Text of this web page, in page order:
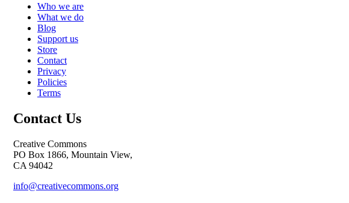
Who we are
What we do
Blog
Support us
Store
Contact
Privacy
Policies
Terms
Contact Us
Creative Commons
PO Box 1866, Mountain View,
CA 94042
info@creativecommons.org